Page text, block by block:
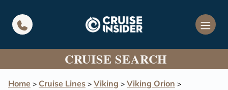
CRUISE SEARCH
Home > Cruise Lines > Viking > Viking Orion >